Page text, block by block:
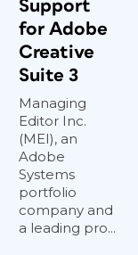
Support
for Adobe
Creative
Suite 3
Managing
Editor Inc.
(MEI), an
Adobe
Systems
portfolio
company and
a leading pro...